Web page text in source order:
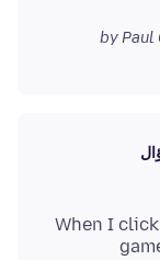
When I